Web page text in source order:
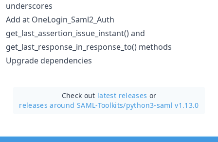
underscores
Add at OneLogin_Saml2_Auth
get_last_assertion_issue_instant() and
get_last_response_in_response_to() methods
Upgrade dependencies
Check out latest releases or
releases around SAML-Toolkits/python3-saml v1.13.0